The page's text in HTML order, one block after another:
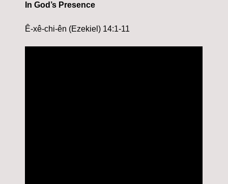
In God’s Presence
Ê-xê-chi-ên (Ezekiel) 14:1-11